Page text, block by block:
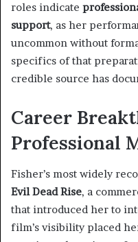
roles indicate
support, as her
uncommon without
specifics of that
credible source has
Career
Professional
Fisher’s most widely
Evil Dead Rise, a
that introduced her to
film’s visibility placed